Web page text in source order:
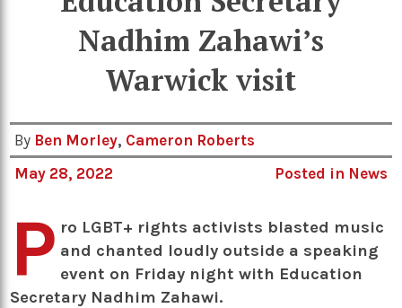
Nadhim Zahawi’s
Warwick visit
By Ben Morley, Cameron Roberts
May 28, 2022
Posted in News
P ro LGBT+ rights activists blasted music
and chanted loudly outside a speaking
event on Friday night with Education
Secretary Nadhim Zahawi.